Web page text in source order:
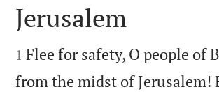

Jerusalem

1 Flee for safety, O people of
from the midst of Jerusalem!